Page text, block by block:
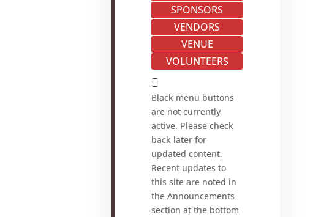
SPONSORS
VENDORS
VENUE
VOLUNTEERS

Black menu buttons
are not currently
active. Please check
back later for
updated content.
Recent updates to
this site are noted in
the Announcements
section at the bottom